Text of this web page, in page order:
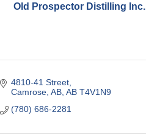
Old Prospector Distilling Inc.
4810-41 Street
Camrose, AB AB T4V1N9
(780) 686-2281